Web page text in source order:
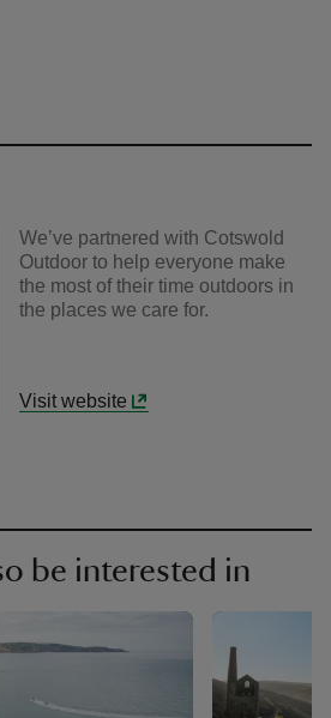
We’ve partnered with Cotswold
Outdoor to help everyone make
the most of their time outdoors in
the places we care for.
Visit website
be interested in